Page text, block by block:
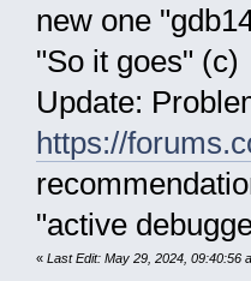
new one
"So it goes" (с)
Update:
https://
"active
« Last Edit: May 29, 2024, 09:40:56